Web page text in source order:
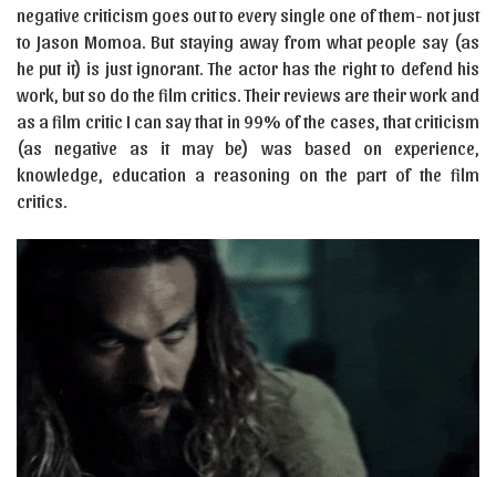
negative criticism goes out to every single one of them- not just
to Jason Momoa. But staying away from what people say (as
he put it) is just ignorant. The actor has the right to defend his
work, but so do the film critics. Their reviews are their work and
as a film critic I can say that in 99% of the cases, that criticism
(as negative as it may be) was based on experience,
knowledge, education a reasoning on the part of the film
critics.